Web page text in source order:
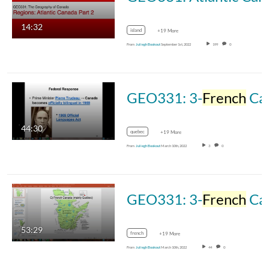
14:32 island +19 More
From Juliegh BookoutSeptember 1st, 2022 199 0
44:30
GEO331: 3-French Canada-Part 2
quebec +19 More
From Juliegh BookoutMarch 10th, 2022 3 0
53:29
GEO331: 3-French Canada-Part 1
french +19 More
From Juliegh BookoutMarch 10th, 2022 44 0